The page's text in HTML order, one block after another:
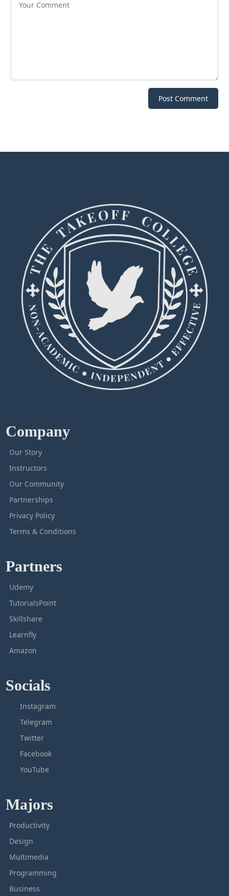
Post Comment
Company
Our Story
Instructors
Our Community
Partnerships
Privacy Policy
Terms & Conditions
Partners
Udemy
TutorialsPoint
Skillshare
Learnfly
Amazon
Socials
Instagram
Telegram
Twitter
Facebook
YouTube
Majors
Productivity
Design
Multimedia
Programming
Business